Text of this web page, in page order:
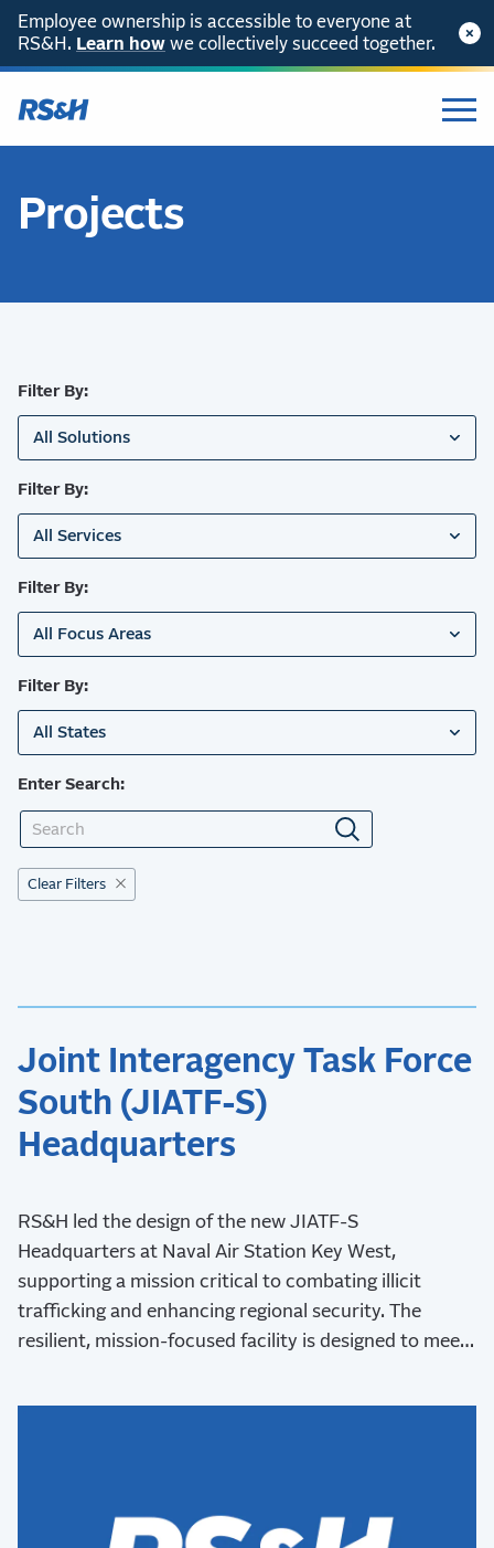
SKIP TO CONTENT
Employee ownership is accessible to everyone at
RS&H. Learn how we collectively succeed together.
Projects
Filter By:
All Solutions
Filter By:
All Services
Filter By:
All Focus Areas
Filter By:
All States
Enter Search:
Clear Filters
Joint Interagency Task Force
South (JIATF-S)
Headquarters
RS&H led the design of the new JIATF-S
Headquarters at Naval Air Station Key West,
supporting a mission critical to combating illicit
trafficking and enhancing regional security. The
resilient, mission-focused facility is designed to meet
West’s challenging coastal environment.